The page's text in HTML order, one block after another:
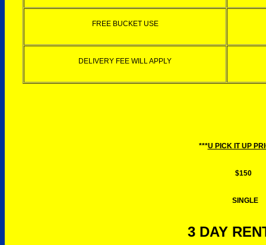
FREE BUCKET USE
DELIVERY FEE WILL APPLY
***U PICK IT UP
$150
SINGLE
3 DAY